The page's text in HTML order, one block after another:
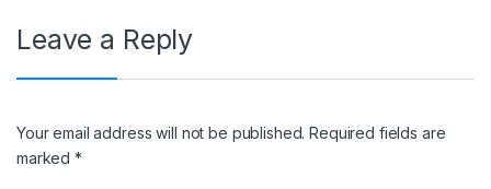
Leave a Reply
Your email address will not be published. Required fields are
marked*